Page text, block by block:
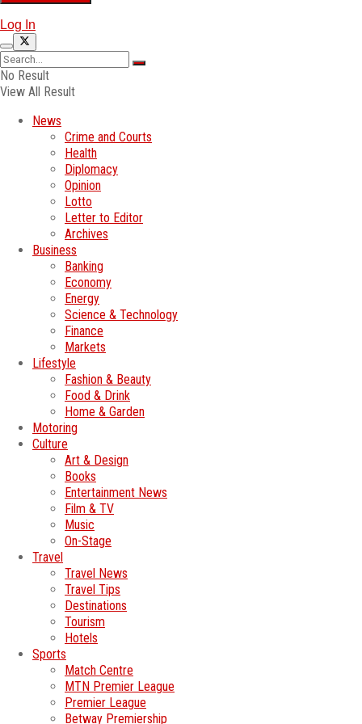
Log In
No Result
View All Result
News
Crime and Courts
Health
Diplomacy
Opinion
Lotto
Letter to Editor
Archives
Business
Banking
Economy
Energy
Science & Technology
Finance
Markets
Lifestyle
Fashion & Beauty
Food & Drink
Home & Garden
Motoring
Culture
Art & Design
Books
Entertainment News
Film & TV
Music
On-Stage
Travel
Travel News
Travel Tips
Destinations
Tourism
Hotels
Sports
Match Centre
MTN Premier League
Premier League
Betway Premiership